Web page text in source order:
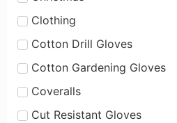
Clothing
Cotton Drill Gloves
Cotton Gardening Gloves
Coveralls
Cut Resistant Gloves